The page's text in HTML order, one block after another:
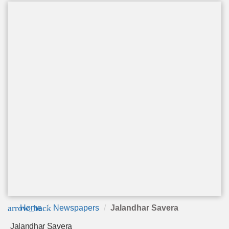
arrow_back
Home Newspapers Jalandhar Savera
Jalandhar Savera